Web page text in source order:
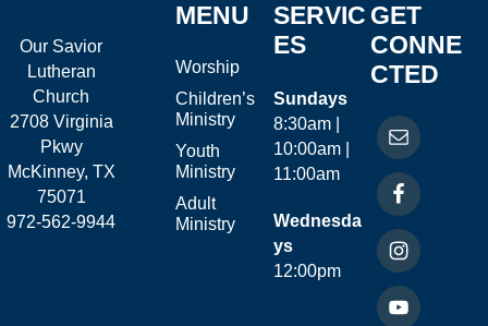
Our Savior
Lutheran
Church
2708 Virginia
Pkwy
McKinney, TX
75071
972-562-9944
MENU
Worship
Children’s
Ministry
Youth
Ministry
Adult
Ministry
SERVIC
ES
Sundays
8:30am |
10:00am |
11:00am
Wednesda
ys
12:00pm
GET
CONNE
CTED